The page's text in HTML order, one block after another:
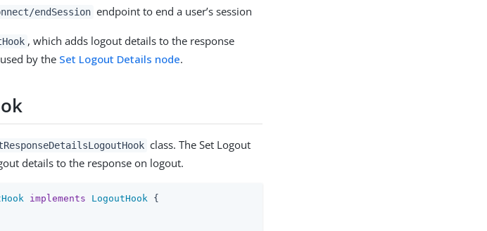
endSession endpoint to end a user’s session
, which adds logout details to the response
by the Set Logout Details node.
class. The Set Logout
details to the response on logout.
implements LogoutHook {